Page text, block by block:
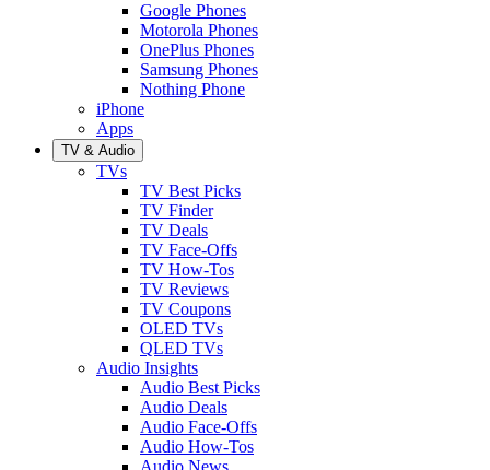
Google Phones
Motorola Phones
OnePlus Phones
Samsung Phones
Nothing Phone
iPhone
Apps
TV & Audio
TVs
TV Best Picks
TV Finder
TV Deals
TV Face-Offs
TV How-Tos
TV Reviews
TV Coupons
OLED TVs
QLED TVs
Audio Insights
Audio Best Picks
Audio Deals
Audio Face-Offs
Audio How-Tos
Audio News